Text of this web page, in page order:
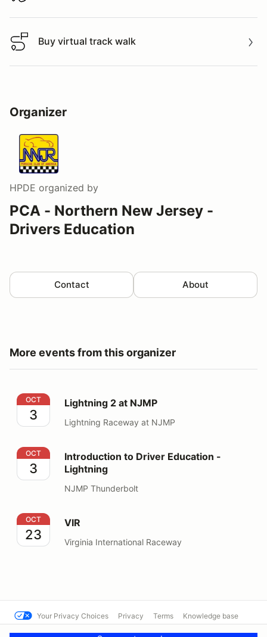
Buy virtual track walk
Buy virtual track walk
Organizer
HPDE organized by
PCA - Northern New Jersey -
Drivers Education
Contact About
More events from this organizer
Lightning 2 at NJMP
OCT
3
Lightning 2 at NJMP
Lightning Raceway at NJMP
Introduction to Driver Education - Lightning
OCT
3
Introduction to Driver Education -
Lightning
NJMP Thunderbolt
VIROCT
23
VIR
Virginia International Raceway
Your Privacy Choices Privacy Terms Knowledge base